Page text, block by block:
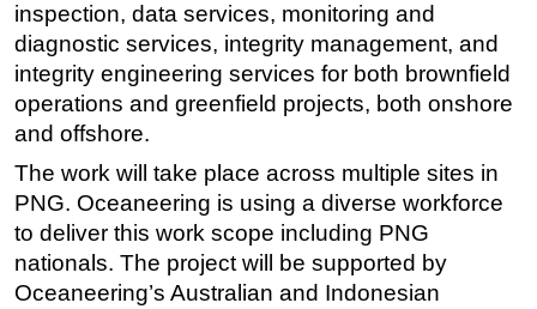
FLNG
Floating Production
Support Vessel
Construction Vessel
ROV & Dive Support
Subsea
Deepwater
Shallow Water
inspection, data services, monitoring and
diagnostic services, integrity management, and
integrity engineering services for both brownfield
operations and greenfield projects, both onshore
and offshore.
The work will take place across multiple sites in
PNG. Oceaneering is using a diverse workforce
to deliver this work scope including PNG
nationals. The project will be supported by
Oceaneering’s Australian and Indonesian